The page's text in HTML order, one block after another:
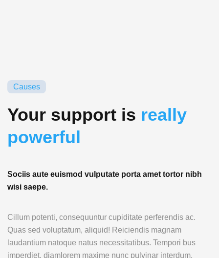
Causes
Your support is really
powerful
Sociis aute euismod vulputate porta amet tortor nibh
wisi saepe.
Cillum potenti, consequuntur cupiditate perferendis ac.
Quas sed voluptatum, aliquid! Reiciendis magnam
laudantium natoque natus necessitatibus. Tempori bus
imperdiet, diamlorem maxime nunc pulvinar interdum,